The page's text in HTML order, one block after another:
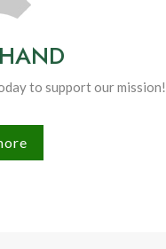
to support our mission!